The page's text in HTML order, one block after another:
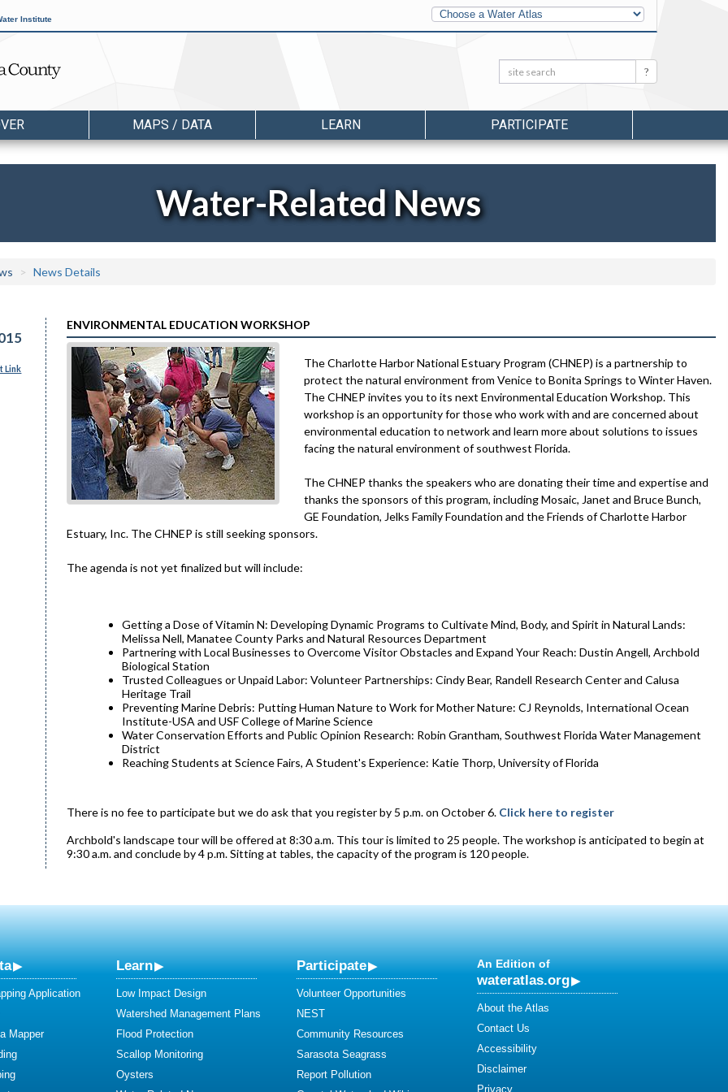
Institute
Other
Water
Atlases
Search: Search
MAPS / DATA LEARN PARTICIPATE
Water-Related News
News Details
Link
ENVIRONMENTAL EDUCATION WORKSHOP
The Charlotte Harbor National Estuary Program (CHNEP) is a partnership to
protect the natural environment from Venice to Bonita Springs to Winter Haven.
The CHNEP invites you to its next Environmental Education Workshop. This
workshop is an opportunity for those who work with and are concerned about
environmental education to network and learn more about solutions to issues
facing the natural environment of southwest Florida.
The CHNEP thanks the speakers who are donating their time and expertise and
thanks the sponsors of this program, including Mosaic, Janet and Bruce Bunch,
GE Foundation, Jelks Family Foundation and the Friends of Charlotte Harbor
Estuary, Inc. The CHNEP is still seeking sponsors.
The agenda is not yet finalized but will include:
Getting a Dose of Vitamin N: Developing Dynamic Programs to Cultivate Mind, Body, and Spirit in Natural Lands:
Melissa Nell, Manatee County Parks and Natural Resources Department
Partnering with Local Businesses to Overcome Visitor Obstacles and Expand Your Reach: Dustin Angell, Archbold
Biological Station
Trusted Colleagues or Unpaid Labor: Volunteer Partnerships: Cindy Bear, Randell Research Center and Calusa
Heritage Trail
Preventing Marine Debris: Putting Human Nature to Work for Mother Nature: CJ Reynolds, International Ocean
Institute-USA and USF College of Marine Science
Water Conservation Efforts and Public Opinion Research: Robin Grantham, Southwest Florida Water Management
District
Reaching Students at Science Fairs, A Student's Experience: Katie Thorp, University of Florida
There is no fee to participate but we do ask that you register by 5 p.m. on October 6. Click here to register
Archbold's landscape tour will be offered at 8:30 a.m. This tour is limited to 25 people. The workshop is anticipated to begin at
9:30 a.m. and conclude by 4 p.m. Sitting at tables, the capacity of the program is 120 people.
Application
Mapper
Learn
Low Impact Design
Watershed Management Plans
Flood Protection
Scallop Monitoring
Oysters
Participate
Volunteer Opportunities
NEST
Community Resources
Sarasota Seagrass
Report Pollution
An Edition of
wateratlas.org
About the Atlas
Contact Us
Accessibility
Disclaimer
Privacy